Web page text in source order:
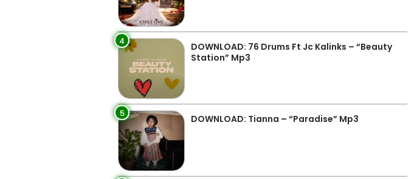
4
DOWNLOAD: 76 Drums Ft Jc Kalinks – “Beauty
Station” Mp3
5 DOWNLOAD: Tianna – “Paradise” Mp3